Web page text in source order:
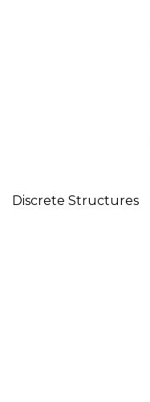
Discrete Structures